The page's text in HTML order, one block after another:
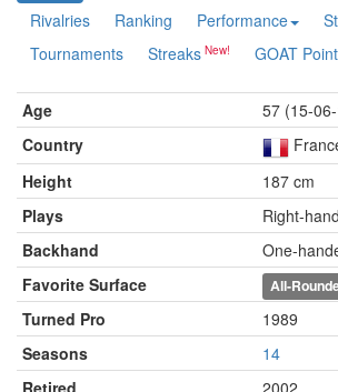
Rivalries
Ranking Performance
Tournaments
Streaks GOAT
Age
57 (15-
Country
Height
187 cm
Plays
Right-
Backhand
One-
Favorite Surface
All-
Turned Pro
1989
Seasons
14